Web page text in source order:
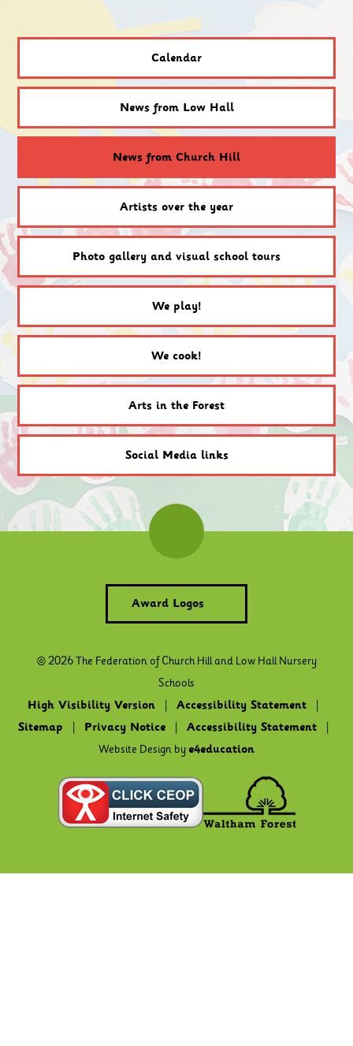
Calendar
News from Low Hall
News from Church Hill
Artists over the year
Photo gallery and visual school tours
We play!
We cook!
Arts in the Forest
Social Media links
Award Logos
© 2026 The Federation of Church Hill and Low Hall Nursery
Schools
High Visibility Version | Accessibility Statement |
Sitemap | Privacy Notice | Accessibility Statement
|
Website Design bye4education